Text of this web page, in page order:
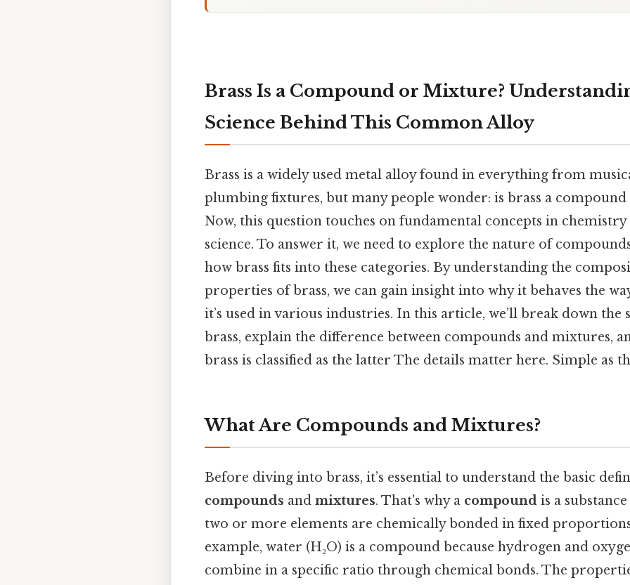
Brass Is a Compound or Mixture?
Science Behind This Common Alloy
Brass is a widely used metal alloy found in everything from
plumbing fixtures, but many people wonder: is brass a
Now, this question touches on fundamental concepts in
science. To answer it, we need to explore the nature of
how brass fits into these categories. By understanding the
properties of brass, we can gain insight into why it behaves the
it’s used in various industries. In this article, we’ll break down the
brass, explain the difference between compounds and mixtures,
brass is classified as the latter The details matter here. Simple as
What Are Compounds and Mixtures?
Before diving into brass, it’s essential to understand the basic
compounds and mixtures. That's why a compound is a
two or more elements are chemically bonded in fixed
example, water (H₂O) is a compound because hydrogen and
combine in a specific ratio through chemical bonds. The